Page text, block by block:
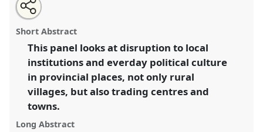
Politics at the periphery.
ECAS 2019 Africa: Connections and Disruptions.
https://nomadit.co.uk/conference/ecas2019/p/7411
show
in
the
panel
Open
an
email
this
panel
Share
this
panel
Short Abstract
This panel looks at disruption to local
institutions and everday political culture
in provincial places, not only rural
villages, but also trading centres and
towns.
Long Abstract